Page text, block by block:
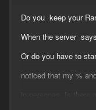
Do you keep your
When the server
Or do you have to
noticed that my %
in personas. Is there
rank is lower and